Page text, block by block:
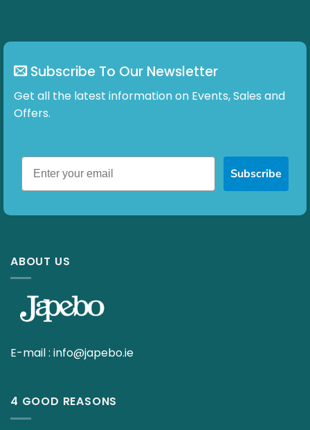
page
Subscribe To Our Newsletter
Get all the latest information on Events, Sales and
Offers.
Subscribe
ABOUT US
E-mail : info@japebo.ie
4 GOOD REASONS